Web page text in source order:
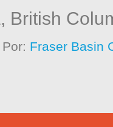
British
Fraser Basin